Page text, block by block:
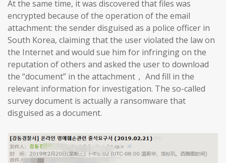
At the same time, it was discovered that files was
encrypted because of the operation of the email
attachment: the sender disguised as a police officer in
South Korea, claiming that the user violated the law on
the Internet and would sue him for infringing on the
reputation of others and asked the user to download
the “document” in the attachment， And fill in the
relevant information for investigation. The so-called
survey document is actually a ransomware that
disguised as a document.